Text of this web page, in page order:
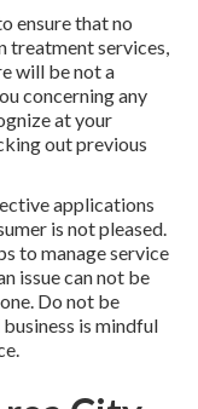
ensure that no
treatment services,
will be not a
concerning any
at your
out previous
applications
is not pleased.
to manage service
issue can not be
Do not be
is mindful